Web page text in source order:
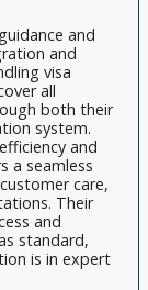
and
and
visa
all
both their
system.
and
a seamless
care,
Their
and
standard,
is in expert